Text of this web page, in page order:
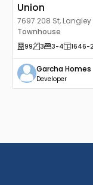
Union
7697 208 St,
Townhouse
99 3 3-4 1646-
Garcha Homes
Developer